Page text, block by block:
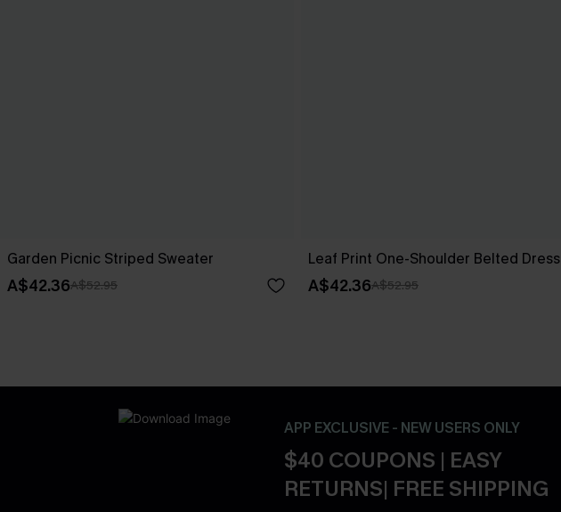
Garden Picnic Striped Sweater
A$42.36A$52.95
Leaf Print One-Shoulder Belted Dress
A$42.36A$52.95
APP EXCLUSIVE - NEW USERS ONLY
$40 COUPONS | EASY
RETURNS| FREE SHIPPING